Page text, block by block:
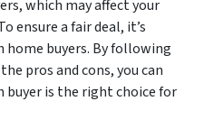
which may affect your
ensure a fair deal, it’s
buyers. By following
pros and cons, you can
buyer is the right choice for